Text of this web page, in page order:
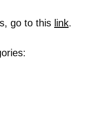
go to this link.